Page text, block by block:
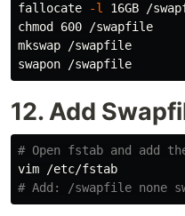
fallocate
-l
chmod 600 /swapfile
mkswap /swapfile
12. Add
# Open fstab and add
# Add: /swapfile none